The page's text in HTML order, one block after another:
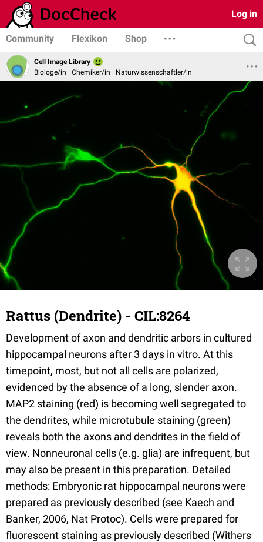
Log in
Community Flexikon Shop
Cell Image Library
Biologe/in | Chemiker/in | Naturwissenschaftler/in
Rattus (Dendrite) - CIL:8264
Development of axon and dendritic arbors in cultured
hippocampal neurons after 3 days in vitro. At this
timepoint, most, but not all cells are polarized,
evidenced by the absence of a long, slender axon.
MAP2 staining (red) is becoming well segregated to
the dendrites, while microtubule staining (green)
reveals both the axons and dendrites in the field of
view. Nonneuronal cells (e.g. glia) are infrequent, but
may also be present in this preparation. Detailed
methods: Embryonic rat hippocampal neurons were
prepared as previously described (see Kaech and
Banker, 2006, Nat Protoc). Cells were prepared for
fluorescent staining as previously described (Withers